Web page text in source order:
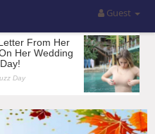
Guest